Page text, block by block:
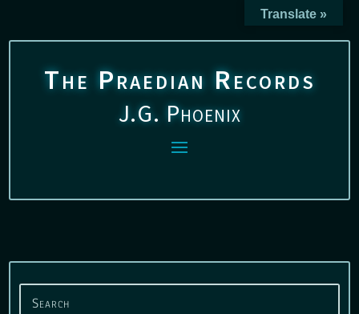
The Praedian Records
J.G. Phoenix
Translate »